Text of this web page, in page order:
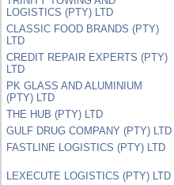
LOGISTICS (PTY) LTD
CLASSIC FOOD BRANDS (PTY)
LTD
CREDIT REPAIR EXPERTS (PTY)
LTD
PK GLASS AND ALUMINIUM
(PTY) LTD
THE HUB (PTY) LTD
GULF DRUG COMPANY (PTY) LTD
FASTLINE LOGISTICS (PTY) LTD
LEXECUTE LOGISTICS (PTY) LTD